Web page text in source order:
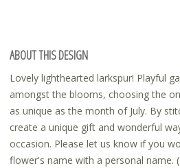
ABOUT THIS DESIGN
Lovely lighthearted larkspur! Playful
amongst the blooms, choosing the
as unique as the month of July. By
create a unique gift and wonderful
occasion. Please let us know if you
flower's name with a personal name.